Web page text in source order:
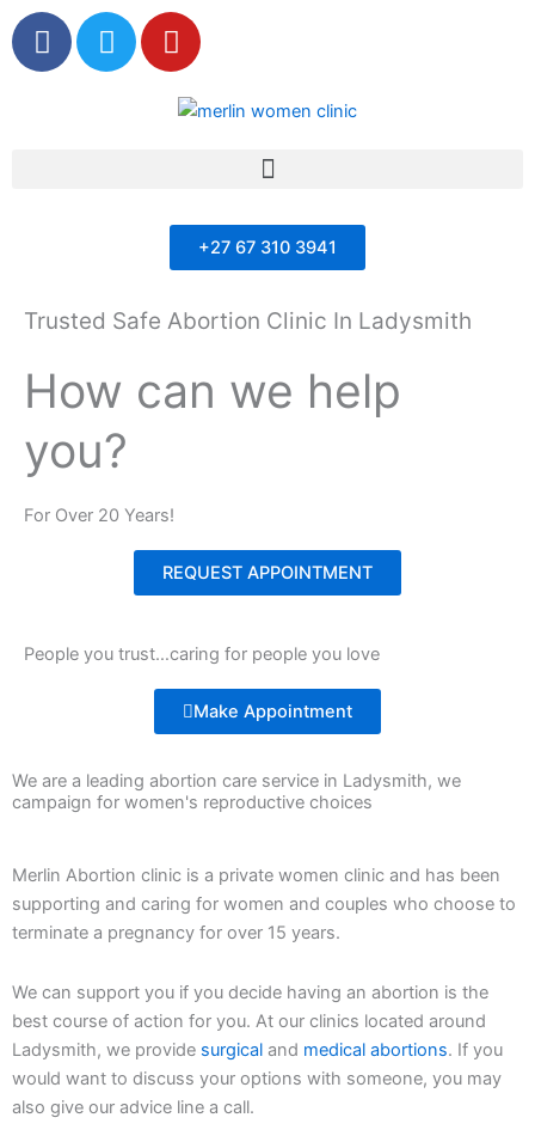
F
a
T
w
Y
o
t
Menu
+27 67 310 3941
Trusted Safe Abortion Clinic In Ladysmith
How can we help
you?
For Over 20 Years!
REQUEST APPOINTMENT
People you trust…caring for people you love
Make Appointment
We are a leading abortion care service in Ladysmith, we
campaign for women's reproductive choices
Merlin Abortion clinic is a private women clinic and has been
supporting and caring for women and couples who choose to
terminate a pregnancy for over 15 years.
We can support you if you decide having an abortion is the
best course of action for you. At our clinics located around
Ladysmith, we provide surgical and medical abortions. If you
would want to discuss your options with someone, you may
also give our advice line a call.